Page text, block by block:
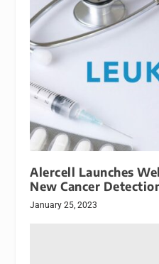
Alercell Launches
New Cancer
January 25, 2023